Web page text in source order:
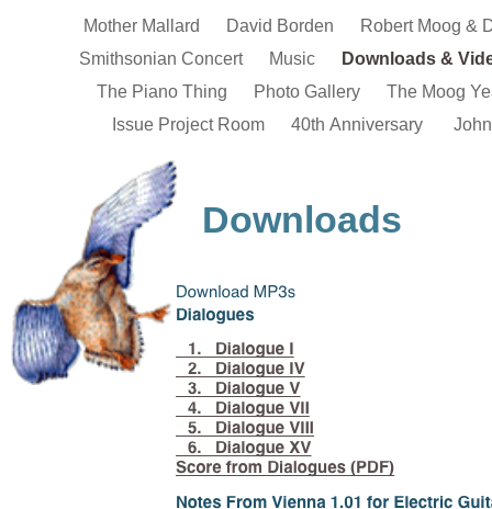
Mother Mallard David Borden
Robert Moog &
Smithsonian Concert
Music
Downloads &
The Piano Thing
Photo Gallery
The Moog
Issue Project Room
40th Anniversary
Downloads